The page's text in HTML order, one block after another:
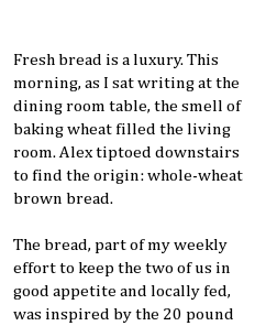
Fresh bread is a luxury. This
morning, as I sat writing at the
dining room table, the smell of
baking wheat filled the living
room. Alex tiptoed downstairs
to find the origin: whole-wheat
brown bread.
The bread, part of my weekly
effort to keep the two of us in
good appetite and locally fed,
was inspired by the 20 pound